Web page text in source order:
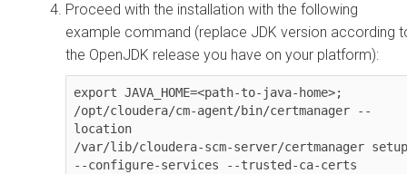
Proceed with the installation with the following
example command (replace JDK version according
the OpenJDK release you have on your platform):
export JAVA_HOME=<path-to-java-home>;
/opt/cloudera/cm-agent/bin/certmanager --
location
/var/lib/cloudera-scm-server/certmanager setup
--configure-services --trusted-ca-certs